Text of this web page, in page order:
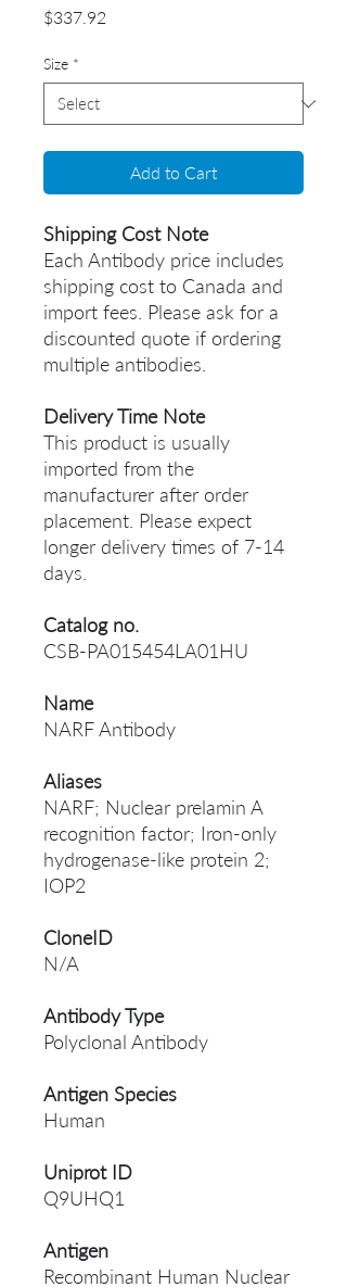
$337.92
Size *
Add to Cart
Shipping Cost Note
Each Antibody price includes
shipping cost to Canada and
import fees. Please ask for a
discounted quote if ordering
multiple antibodies.
Delivery Time Note
This product is usually
imported from the
manufacturer after order
placement. Please expect
longer delivery times of 7-14
days.
Catalog no.
CSB-PA015454LA01HU
Name
NARF Antibody
Aliases
NARF; Nuclear prelamin A
recognition factor; Iron-only
hydrogenase-like protein 2;
IOP2
CloneID
N/A
Antibody Type
Polyclonal Antibody
Antigen Species
Human
Uniprot ID
Q9UHQ1
Antigen
Recombinant Human Nuclear